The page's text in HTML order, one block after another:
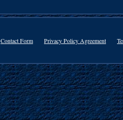
Contact Form Privacy Policy Agreement